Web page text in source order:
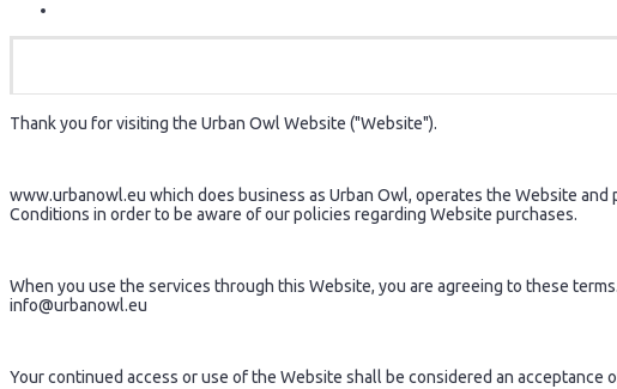
Thank you for visiting the Urban Owl Website ("Website").
www.urbanowl.eu which does business as Urban Owl, operates the Website
Conditions in order to be aware of our policies regarding Website purchases.
When you use the services through this Website, you are agreeing to these
info@urbanowl.eu
Your continued access or use of the Website shall be considered an acceptance